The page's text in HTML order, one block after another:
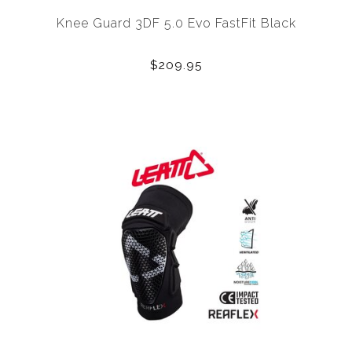
Knee Guard 3DF 5.0 Evo FastFit Black
$209.95